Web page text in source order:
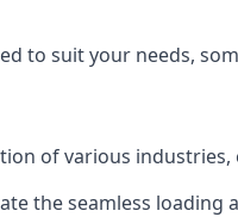
to suit your needs,
of various
the seamless